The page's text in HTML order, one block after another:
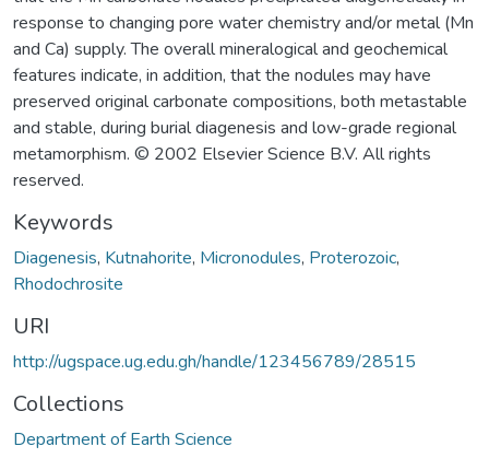
response to changing pore water chemistry and/or metal (Mn
and Ca) supply. The overall mineralogical and geochemical
features indicate, in addition, that the nodules may have
preserved original carbonate compositions, both metastable
and stable, during burial diagenesis and low-grade regional
metamorphism. © 2002 Elsevier Science B.V. All rights
reserved.
Keywords
Diagenesis, Kutnahorite, Micronodules, Proterozoic,
Rhodochrosite
URI
http://ugspace.ug.edu.gh/handle/123456789/28515
Collections
Department of Earth Science